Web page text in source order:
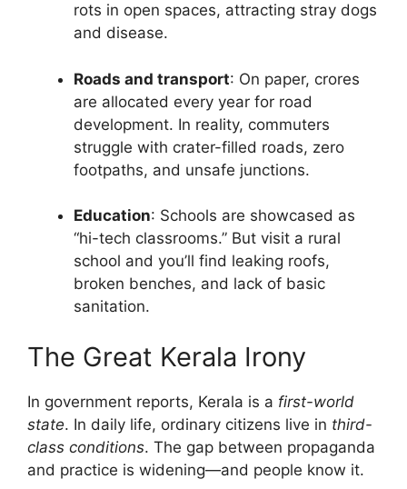
rots in open spaces, attracting stray dogs
and disease.
Roads and transport: On paper, crores
are allocated every year for road
development. In reality, commuters
struggle with crater-filled roads, zero
footpaths, and unsafe junctions.
Education: Schools are showcased as
“hi-tech classrooms.” But visit a rural
school and you’ll find leaking roofs,
broken benches, and lack of basic
sanitation.
The Great Kerala Irony
In government reports, Kerala is a first-world
state. In daily life, ordinary citizens live in third-
class conditions. The gap between propaganda
and practice is widening—and people know it.